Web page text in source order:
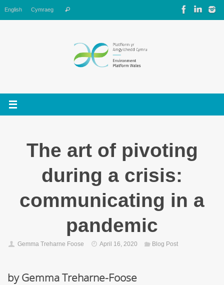
to
content
English Cymraeg Search
The art of pivoting
during a crisis:
communicating in a
pandemic
Gemma Treharne Foose April 16, 2020 Blog Post
by Gemma Treharne-Foose